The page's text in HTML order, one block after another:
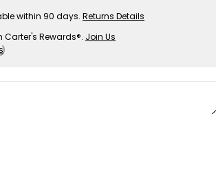
within 90 days. Returns Details
Carter's Rewards®. Join Us